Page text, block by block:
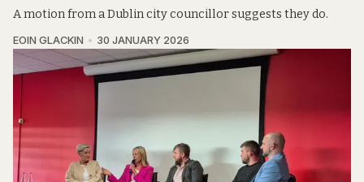
A motion from a Dublin city councillor suggests they do.
EOIN GLACKIN 30 JANUARY 2026